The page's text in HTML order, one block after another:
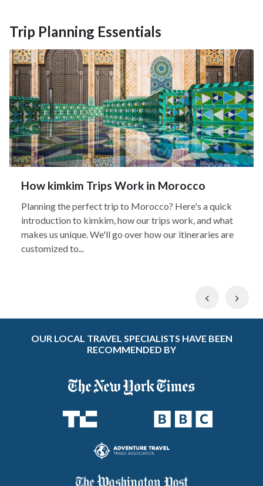
Trip Planning Essentials
How kimkim Trips Work in Morocco
Planning the perfect trip to Morocco? Here's a quick
introduction to kimkim, how our trips work, and what
makes us unique. We'll go over how our itineraries are
customized to...
Previous
OUR LOCAL TRAVEL SPECIALISTS HAVE BEEN
RECOMMENDED BY